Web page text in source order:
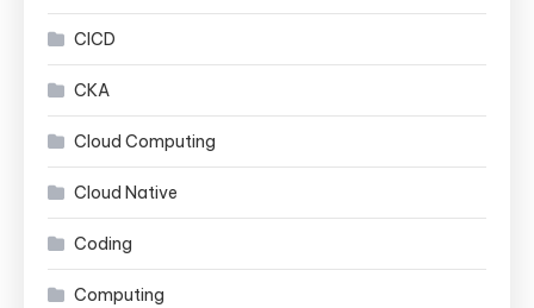
CICD
CKA
Cloud Computing
Cloud Native
Coding
Computing